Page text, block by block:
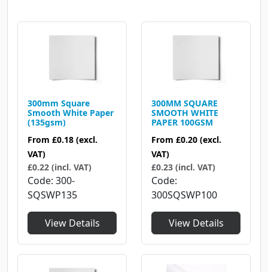
300mm Square
Smooth White Paper
(135gsm)
From £0.18 (excl.
VAT)
£0.22 (incl. VAT)
Code 300-
SQSWP135
View Details
300MM SQUARE
SMOOTH WHITE
PAPER 100GSM
From £0.20 (excl.
VAT)
£0.23 (incl. VAT)
Code
300SQSWP100
View Details